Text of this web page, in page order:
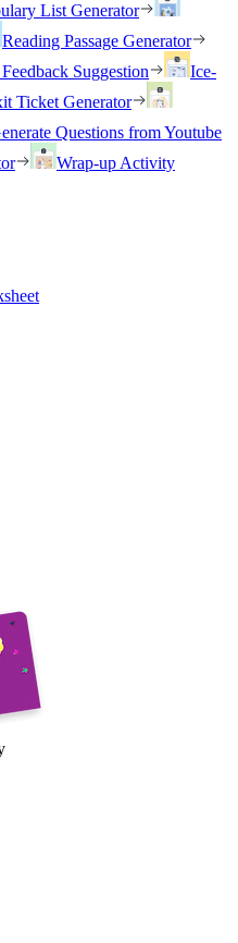
List Generator
Reading Passage Generator
Suggestion
Ice-
Ticket Generator
Questions from Youtube
Wrap-up Activity